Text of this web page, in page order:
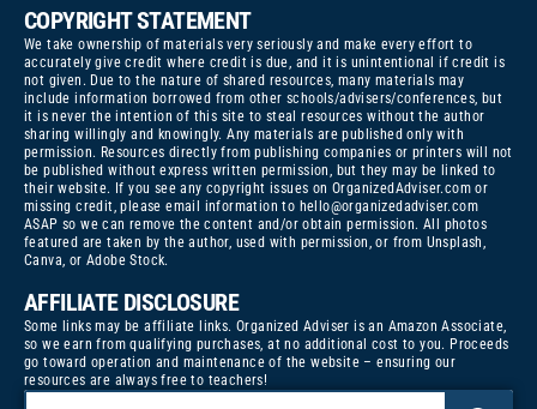
COPYRIGHT STATEMENT
We take ownership of materials very seriously and make every effort to
accurately give credit where credit is due, and it is unintentional if credit is
not given. Due to the nature of shared resources, many materials may
include information borrowed from other schools/advisers/conferences, but
it is never the intention of this site to steal resources without the author
sharing willingly and knowingly. Any materials are published only with
permission. Resources directly from publishing companies or printers will not
be published without express written permission, but they may be linked to
their website. If you see any copyright issues on OrganizedAdviser.com or
missing credit, please email information to hello@organizedadviser.com
ASAP so we can remove the content and/or obtain permission. All photos
featured are taken by the author, used with permission, or from Unsplash,
Canva, or Adobe Stock.
AFFILIATE DISCLOSURE
Some links may be affiliate links. Organized Adviser is an Amazon Associate,
so we earn from qualifying purchases, at no additional cost to you. Proceeds
go toward operation and maintenance of the website – ensuring our
resources are always free to teachers!